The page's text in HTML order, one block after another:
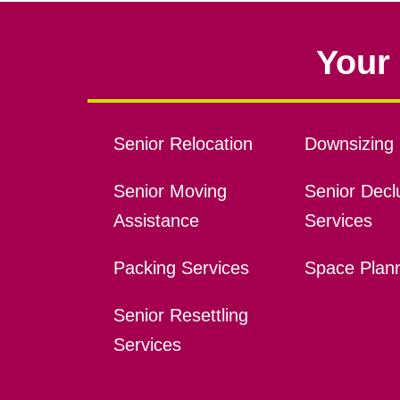
Senior Relocation
Senior Moving
Assistance
Packing Services
Senior Resettling
Services
Downsizing
Senior
Services
Space